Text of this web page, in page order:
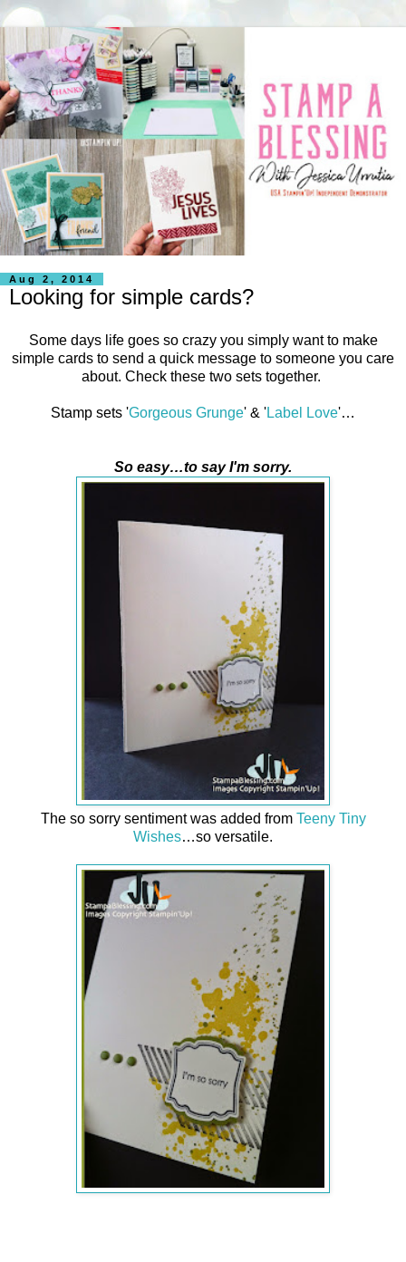
Aug 2, 2014
Looking for simple cards?
Some days life goes so crazy you simply want to make
simple cards to send a quick message to someone you care
about. Check these two sets together.
Stamp sets 'Gorgeous Grunge' & 'Label Love'…
So easy…to say I'm sorry.
The so sorry sentiment was added fromTeeny Tiny
Wishes…so versatile.